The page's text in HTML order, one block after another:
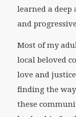
learned a
and
Most of my
local beloved
love and
finding the
these